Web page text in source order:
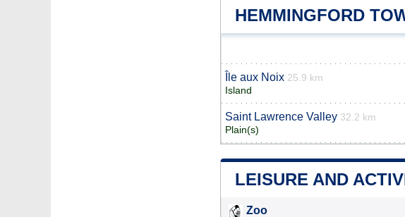
HEMMINGFORD
Île aux Noix 25.9 km
Island
Saint Lawrence Valley 32.2 km
Plain(s)
LEISURE AND
Zoo